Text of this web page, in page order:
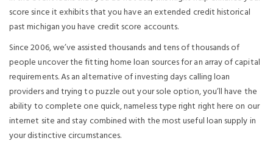
score since it exhibits that you have an extended credit historical
past michigan you have credit score accounts.
Since 2006, we’ve assisted thousands and tens of thousands of
people uncover the fitting home loan sources for an array of capital
requirements. As an alternative of investing days calling loan
providers and trying to puzzle out your sole option, you’ll have the
ability to complete one quick, nameless type right right here on our
internet site and stay combined with the most useful loan supply in
your distinctive circumstances.